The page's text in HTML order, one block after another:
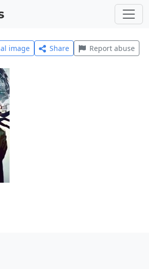
image Share Report abuse